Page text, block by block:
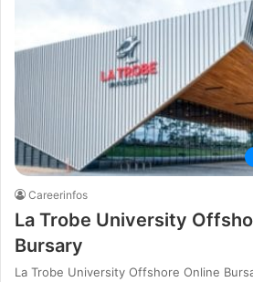
Careerinfos
La Trobe University
Bursary
La Trobe University Offshore Online